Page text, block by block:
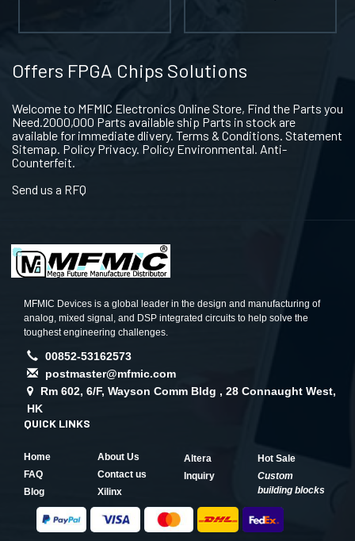
Offers FPGA Chips Solutions
Welcome to MFMIC Electronics Online Store, Find the Parts you
Need.2000,000 Parts available ship Parts in stock are
available for immediate dlivery. Terms & Conditions. Statement
Sitemap. Policy Privacy. Policy Environmental. Anti-
Counterfeit.
Send us a RFQ
MFMIC Devices is a global leader in the design and manufacturing of
analog, mixed signal, and DSP integrated circuits to help solve the
toughest engineering challenges.
00852-53162573
postmaster@mfmic.com
Rm 602, 6/F, Wayson Comm Bldg , 28 Connaught West,
HK
QUICK LINKS
Home
About Us
FAQ
Contact us
Blog
Xilinx
Altera
Hot Sale
Inquiry
Custom
building blocks